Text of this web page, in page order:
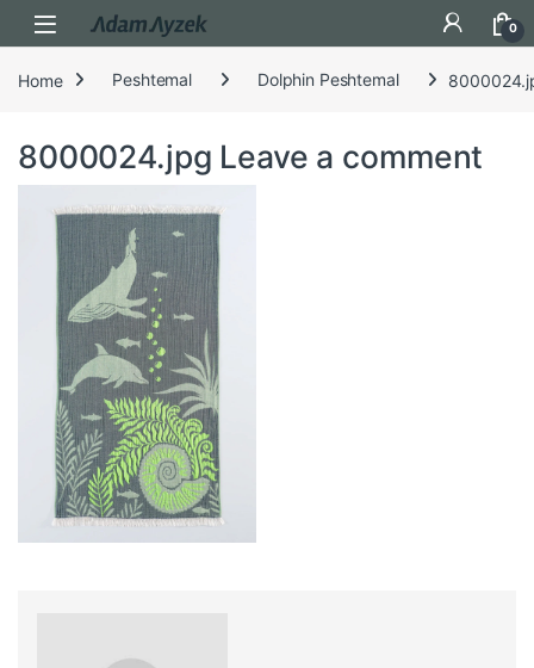
Open 0
Home Peshtemal Dolphin Peshtemal
8000024.jpg Leave a comment